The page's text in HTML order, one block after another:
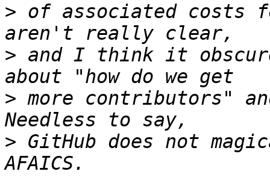
> of associated costs
> and I think it
> more contributors"
> GitHub does not